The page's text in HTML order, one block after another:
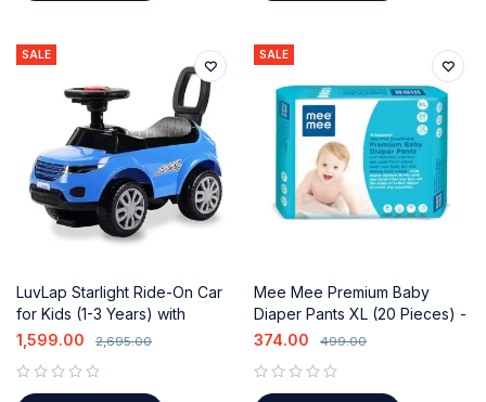
SALE
LuvLap Starlight Ride-On Car
for Kids (1-3 Years) with
Music, Storage & Safety
2,695.00
1,599.00
SALE
Mee Mee Premium Baby
Diaper Pants XL (20 Pieces) -
Fast Absorbing & Leak
499.00
374.00